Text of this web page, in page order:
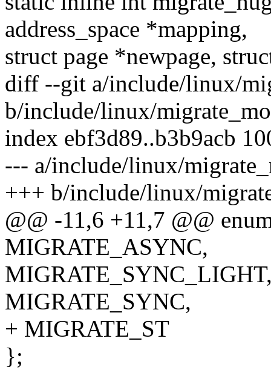
address_space *mapping,
struct page *newpage,
diff --git a/include/linux/
b/include/linux/
index ebf3d89..b3b9acb
--- a/include/linux/
+++ b/include/linux/
@@ -11,6 +11,7 @@
MIGRATE_ASYNC,
MIGRATE_SYNC,
+ MIGRATE_ST
};